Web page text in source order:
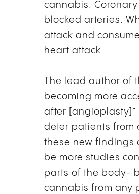
cannabis.
blocked arteries.
attack and
heart attack.
The lead author of
becoming more
after [angioplasty]”
deter patients from
these new findings
be more studies
parts of the body-
cannabis from any